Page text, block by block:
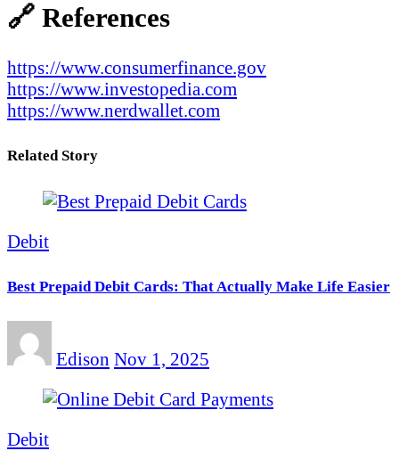
🔗 References
https://www.consumerfinance.gov
https://www.investopedia.com
https://www.nerdwallet.com
Related Story
Debit
Best Prepaid Debit Cards: That Actually Make Life Easier
Edison Nov 1, 2025
Debit